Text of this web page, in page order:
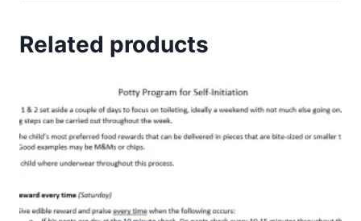
Related products